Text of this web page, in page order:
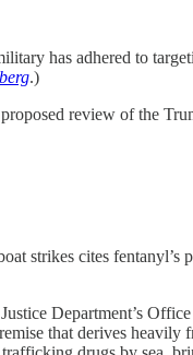
has adhered to
.)
review of the
strikes cites fentanyl’s
Department’s
that derives